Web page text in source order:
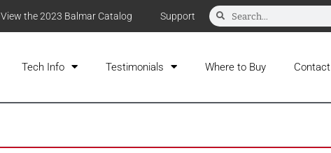
View the 2023 Balmar Catalog Support
Tech Info Testimonials Where to Buy Contact